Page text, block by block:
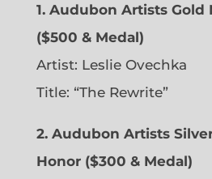
1. Audubon Artists Gold
($500 & Medal)
Artist: Leslie Ovechka
Title: “The Rewrite”
2. Audubon Artists
Honor ($300 & Medal)